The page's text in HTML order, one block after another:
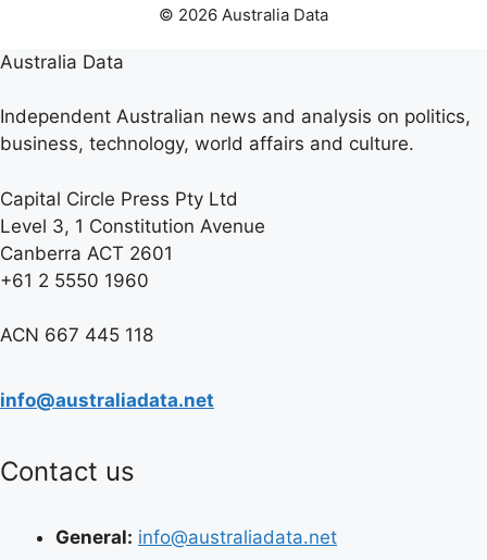
© 2026 Australia Data
Australia Data
Independent Australian news and analysis on politics,
business, technology, world affairs and culture.
Capital Circle Press Pty Ltd
Level 3, 1 Constitution Avenue
Canberra ACT 2601
+61 2 5550 1960
ACN 667 445 118
info@australiadata.net
Contact us
General: info@australiadata.net